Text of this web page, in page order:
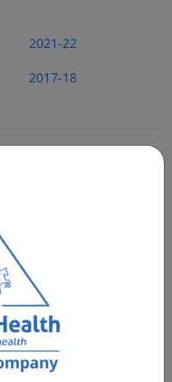
2021-22
2017-18